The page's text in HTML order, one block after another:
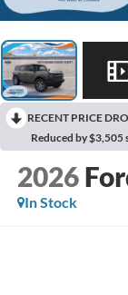
RECENT PRICE
Reduced by $3,505
2026
In Stock